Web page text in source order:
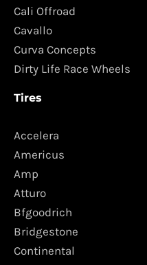
Cali Offroad
Cavallo
Curva Concepts
Dirty Life Race Wheels
Tires
Accelera
Americus
Amp
Atturo
Bfgoodrich
Bridgestone
Continental